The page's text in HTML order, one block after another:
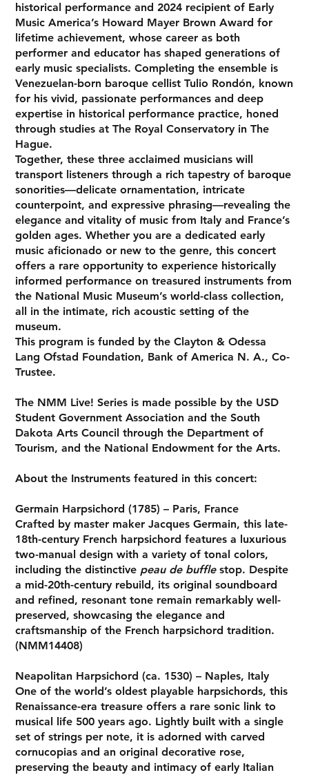
historical performance and 2024 recipient of Early
Music America’s Howard Mayer Brown Award for
lifetime achievement, whose career as both
performer and educator has shaped generations of
early music specialists. Completing the ensemble is
Venezuelan-born baroque cellist Tulio Rondón, known
for his vivid, passionate performances and deep
expertise in historical performance practice, honed
through studies at The Royal Conservatory in The
Hague.
Together, these three acclaimed musicians will
transport listeners through a rich tapestry of baroque
sonorities—delicate ornamentation, intricate
counterpoint, and expressive phrasing—revealing the
elegance and vitality of music from Italy and France’s
golden ages. Whether you are a dedicated early
music aficionado or new to the genre, this concert
offers a rare opportunity to experience historically
informed performance on treasured instruments from
the National Music Museum’s world-class collection,
all in the intimate, rich acoustic setting of the
museum.
This program is funded by the Clayton & Odessa
Lang Ofstad Foundation, Bank of America N. A., Co-
Trustee.
The NMM Live! Series is made possible by the USD
Student Government Association and the South
Dakota Arts Council through the Department of
Tourism, and the National Endowment for the Arts.
About the Instruments featured in this concert:
Germain Harpsichord (1785) – Paris, France
Crafted by master makerJacques Germain, this late-
18th-century French harpsichord features a luxurious
two-manual design with a variety of tonal colors,
including the distinctive peau de bufflestop. Despite
a mid-20th-century rebuild, its original soundboard
and refined, resonant tone remain remarkably well-
preserved, showcasing the elegance and
craftsmanship of the French harpsichord tradition.
(NMM14408)
Neapolitan Harpsichord (ca. 1530) – Naples, Italy
One of the world’s oldest playable harpsichords, this
Renaissance-era treasure offers a rare sonic link to
musical life 500 years ago. Lightly built with a single
set of strings per note, it is adorned with carved
cornucopias and an original decorative rose,
preserving the beauty and intimacy of early Italian